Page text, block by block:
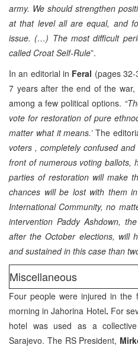
army. We should strengthen
at that level all are equal, and
issue. (…) The most difficult
called Croat Self-Rule”.
In an editorial in Feral (pages 32-
7 years after the end of the
among a few political options.
vote for restoration of pure
matter what it means.’The
voters , completely confused
front of numerous voting ballots,
parties of restoration will make
chances will be lost with them
International Community, no
intervention Paddy Ashdown,
after the October elections, will
and sustained in this case than
Miscellaneous
Four people were injured in
morning in Jahorina Hotel. For
hotel was used as a
Sarajevo. The RS President,